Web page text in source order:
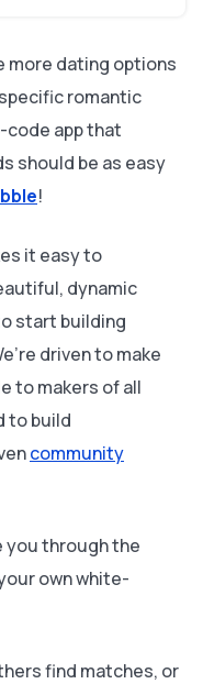
more dating options
romantic
app that
should be as easy
!
it easy to
dynamic
start building
driven to make
to makers of all
to build
community
you through the
own white-
find matches, or